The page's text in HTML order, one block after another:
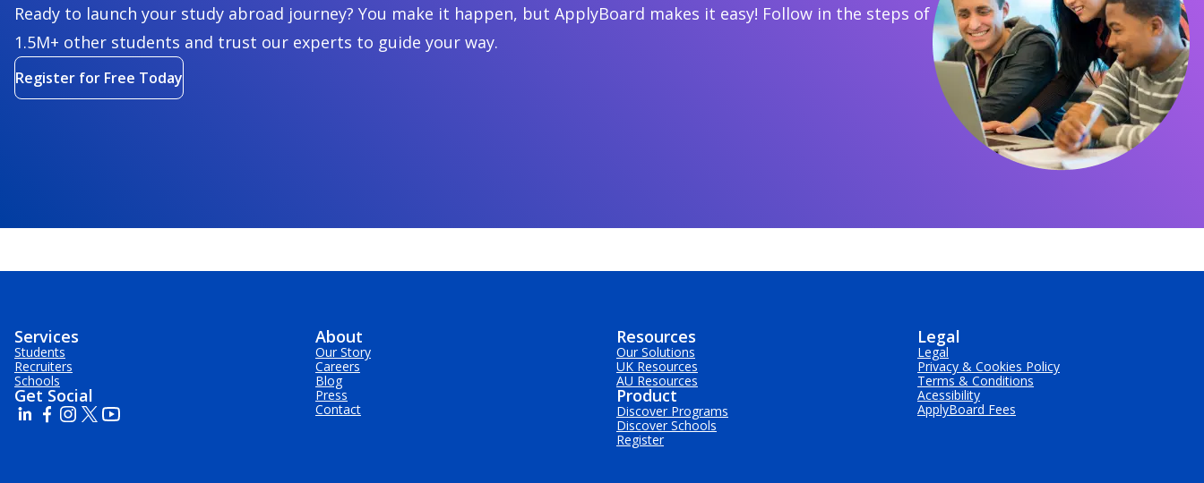
Ready to launch your study abroad journey? You make it happen, but ApplyBoard makes it easy! Follow in the steps of
1.5M+ other students and trust our experts to guide your way.
Register for Free Today
Services
Students
Recruiters
Schools
Get Social
About
Our Story
Careers
Blog
Press
Contact
Resources
Our Solutions
UK Resources
AU Resources
Product
Discover Programs
Discover Schools
Register
Legal
Legal
Privacy & Cookies Policy
Terms & Conditions
Acessibility
ApplyBoard Fees